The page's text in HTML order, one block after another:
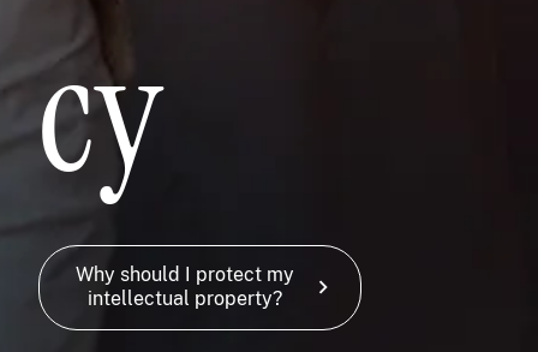
cy
Why should I protect my
intellectual property?
chevron_right